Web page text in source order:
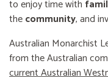
to enjoy time with
thecommunity, and
Australian Monarchist
from the Australian
current Australian